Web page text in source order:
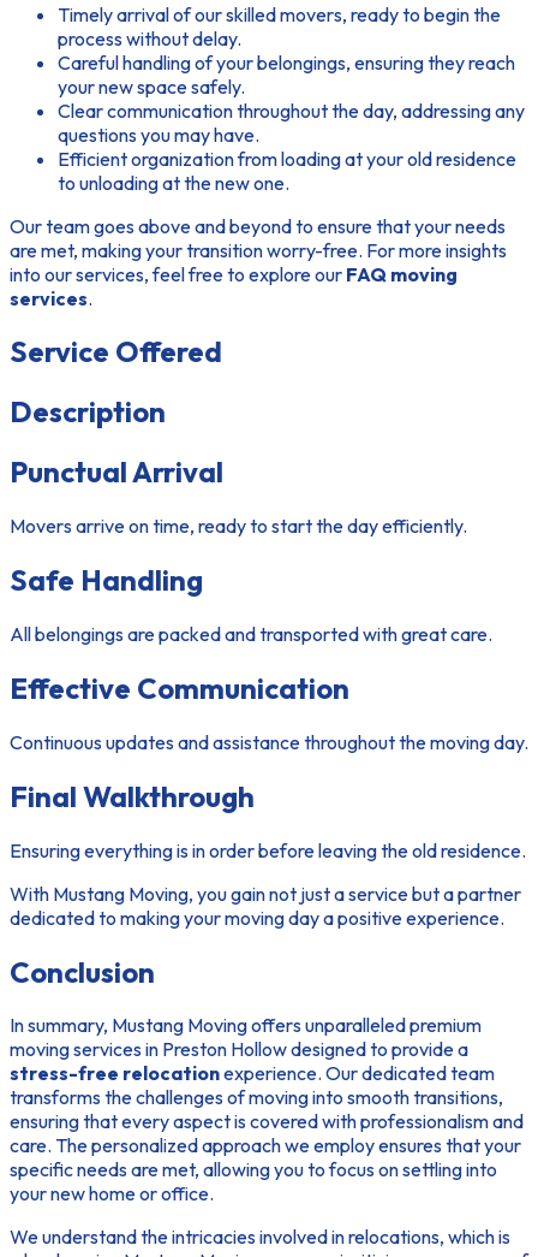
Timely arrival of our skilled movers, ready to begin the
process without delay.
Careful handling of your belongings, ensuring they reach
your new space safely.
Clear communication throughout the day, addressing any
questions you may have.
Efficient organization from loading at your old residence
to unloading at the new one.
Our team goes above and beyond to ensure that your needs
are met, making your transition worry-free. For more insights
into our services, feel free to explore our FAQ moving
services.
Service Offered
Description
Punctual Arrival
Movers arrive on time, ready to start the day efficiently.
Safe Handling
All belongings are packed and transported with great care.
Effective Communication
Continuous updates and assistance throughout the moving day.
Final Walkthrough
Ensuring everything is in order before leaving the old residence.
With Mustang Moving, you gain not just a service but a partner
dedicated to making your moving day a positive experience.
Conclusion
In summary, Mustang Moving offers unparalleled premium
moving services in Preston Hollow designed to provide a
stress-free relocationexperience. Our dedicated team
transforms the challenges of moving into smooth transitions,
ensuring that every aspect is covered with professionalism and
care. The personalized approach we employ ensures that your
specific needs are met, allowing you to focus on settling into
your new home or office.
We understand the intricacies involved in relocations, which is